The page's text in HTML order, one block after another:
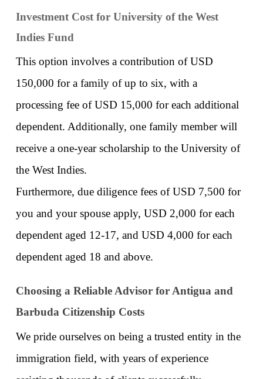
Investment Cost for University of the West
Indies Fund
This option involves a contribution of USD
150,000 for a family of up to six, with a
processing fee of USD 15,000 for each additional
dependent. Additionally, one family member will
receive a one-year scholarship to the University of
the West Indies.
Furthermore, due diligence fees of USD 7,500 for
you and your spouse apply, USD 2,000 for each
dependent aged 12-17, and USD 4,000 for each
dependent aged 18 and above.
Choosing a Reliable Advisor for Antigua and
Barbuda Citizenship Costs
We pride ourselves on being a trusted entity in the
immigration field, with years of experience